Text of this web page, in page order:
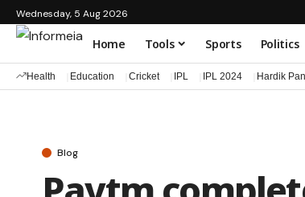
Wednesday, 5 Aug 2026
Home Tools Sports Politics
Health Education Cricket IPL IPL 2024 Hardik
Blog